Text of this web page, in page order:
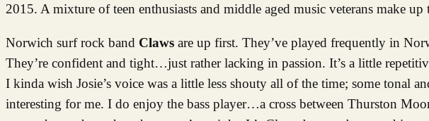
2015. A mixture of teen enthusiasts and middle aged music veterans make
Norwich surf rock band Claws are up first. They’ve played frequently in
They’re confident and tight…just rather lacking in passion. It’s a little
I kinda wish Josie’s voice was a little less shouty all of the time; some tonal
interesting for me. I do enjoy the bass player…a cross between Thurston